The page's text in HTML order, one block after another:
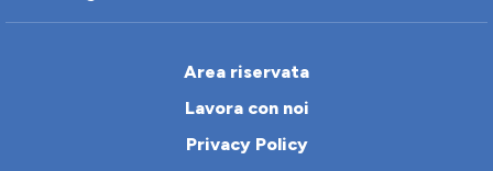
Area riservata
Lavora con noi
Privacy Policy